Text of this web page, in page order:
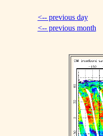
<-- previous day
<-- previous month